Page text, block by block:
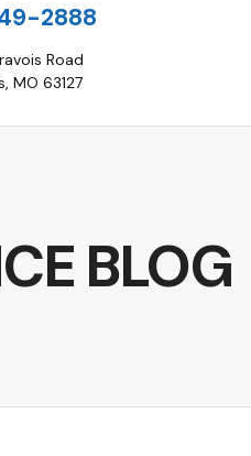
2888
Road
MO 63127
BLOG